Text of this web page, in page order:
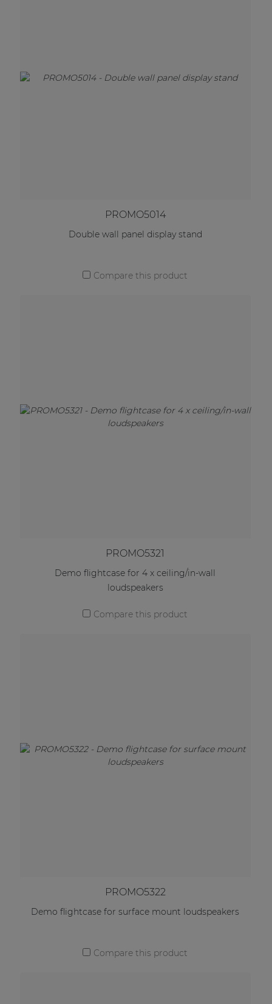
PROMO5014
Double wall panel display stand
Compare this product
PROMO5321
Demo flightcase for 4 x ceiling/in-wall
loudspeakers
Compare this product
PROMO5322
Demo flightcase for surface mount loudspeakers
Compare this product